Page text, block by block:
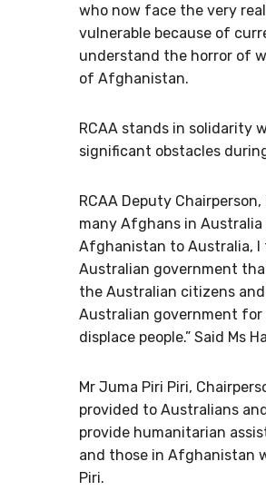
who now face the very
vulnerable because of
understand the horror of
of Afghanistan.
RCAA stands in solidarity
significant obstacles
RCAA Deputy
many Afghans in
Afghanistan to Australia, I
Australian government
the Australian citizens and
Australian government
displace people.” Said Ms
Mr Juma Piri Piri,
provided to Australians
provide humanitarian
and those in Afghanistan
Piri.